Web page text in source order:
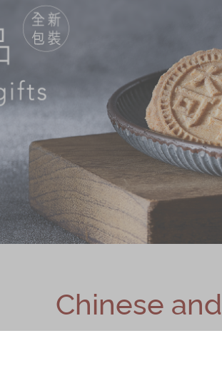
and
Snacks
Tea
Catalog
Chinese